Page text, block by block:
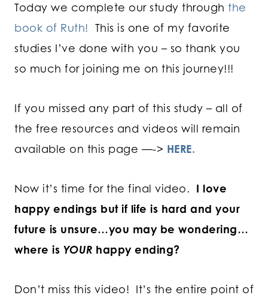
Today we complete our study through the
book of Ruth! This is one of my favorite
studies I’ve done with you – so thank you
so much for joining me on this journey!!!
If you missed any part of this study – all of
the free resources and videos will remain
available on this page —-> HERE.
Now it’s time for the final video. I love
happy endings but if life is hard and your
future is unsure…you may be wondering…
where is YOUR happy ending?
Don’t miss this video! It’s the entire point of